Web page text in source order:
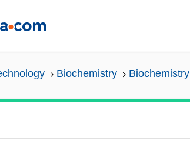
Biochemistry Biochemistry